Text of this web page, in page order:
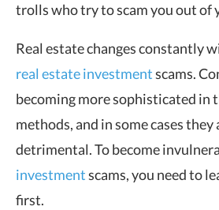
trolls who try to scam you out of
Real estate changes constantly
real estate investmentscams.
becoming more sophisticated in
methods, and in some cases
detrimental. To become
investmentscams, you need to
first.